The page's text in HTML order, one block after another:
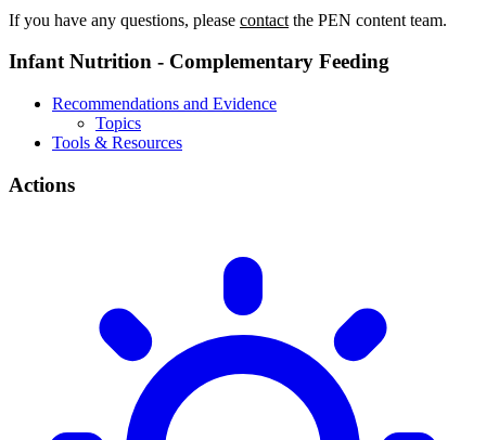
If you have any questions, please contact the PEN content team.
Infant Nutrition - Complementary Feeding
Recommendations and Evidence
Topics
Tools & Resources
Actions